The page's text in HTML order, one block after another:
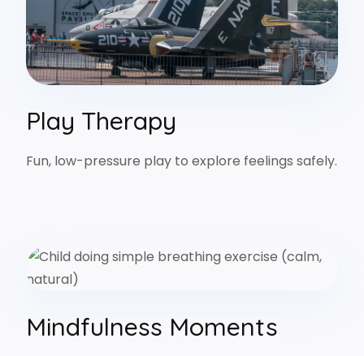
Play Therapy
Fun, low-pressure play to explore feelings safely.
Mindfulness Moments